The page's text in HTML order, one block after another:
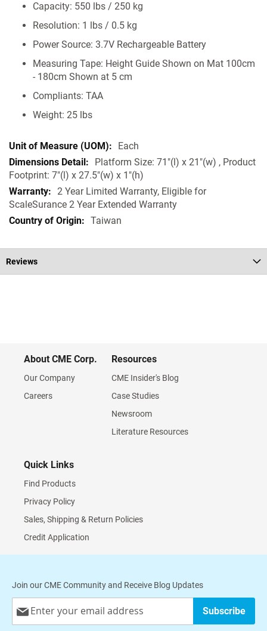
Capacity: 550 lbs / 250 kg
Resolution: 1 lbs / 0.5 kg
Power Source: 3.7V Rechargeable Battery
Measuring Tape: Height Guide Shown on Mat 100cm
- 180cm Shown at 5 cm
Compliants: TAA
Weight: 25 lbs
Each
Platform Size: 71"(l) x 21"(w) , Product
Footprint: 7"(l) x 27.5"(w) x 1"(h)
2 Year Limited Warranty, Eligible for
ScaleSurance 2 Year Extended Warranty
Taiwan
Reviews
About CME Corp.
Our Company
Careers
Resources
CME Insider's Blog
Case Studies
Newsroom
Literature Resources
Quick Links
Find Products
Privacy Policy
Sales, Shipping & Return Policies
Credit Application
Join our CME Community and Receive Blog Updates
Up
Subscribe